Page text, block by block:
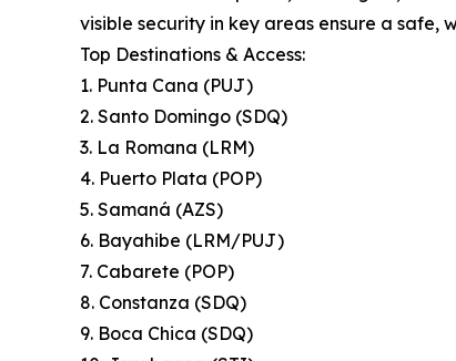
visible security in key areas ensure a safe,
Top Destinations & Access:
1. Punta Cana (PUJ)
2. Santo Domingo (SDQ)
3. La Romana (LRM)
4. Puerto Plata (POP)
5. Samaná (AZS)
6. Bayahibe (LRM/PUJ)
7. Cabarete (POP)
8. Constanza (SDQ)
9. Boca Chica (SDQ)